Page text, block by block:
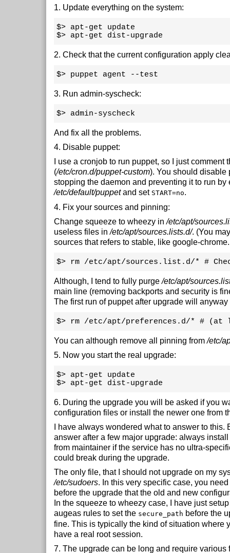
1. Update everything on the system:
$> apt-get update
$> apt-get dist-upgrade
2. Check that the current configuration apply
$> puppet agent --test
3. Run admin-syscheck:
$> admin-syscheck
And fix all the problems.
4. Disable puppet:
I use a cronjob to run puppet, so I just comment
(/etc/cron.d/puppet-custom). You should disable
stopping the daemon and preventing it to run by
/etc/default/puppetand set START=no.
4. Fix your sources and pinning:
Change squeeze to wheezy in/etc/apt/
useless files in/etc/apt/sources.lists.d/. (You
sources that refers to stable, like google-
$> rm /etc/apt/sources.list.d/* #
Although, I tend to fully purge/etc/apt/
main line (removing backports and security is
The first run of puppet after upgrade will
$> rm /etc/apt/preferences.d/* # (at
You can although remove all pinning from/etc/
5. Now you start the real upgrade:
$> apt-get update
$> apt-get dist-upgrade
6. During the upgrade you will be asked if you
configuration files or install the newer one from
I have always wondered what to answer to this.
answer after a few major upgrade: always
from maintainer if the service has no ultra-
could break during the upgrade.
The only file, that I should not upgrade on my
/etc/sudoers. In this very specific case, you
before the upgrade that the old and new
In the squeeze to wheezy case, I have just
augeas rules to set the secure_path before the
fine. This is typically the kind of situation where
have a real root session.
7. The upgrade can be long and require various